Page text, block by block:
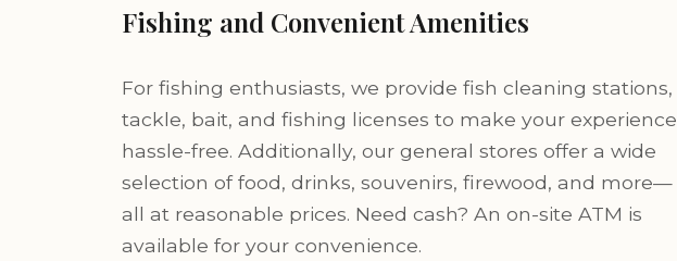
Fishing and Convenient Amenities
For fishing enthusiasts, we provide fish cleaning stations,
tackle, bait, and fishing licenses to make your experience
hassle-free. Additionally, our general stores offer a wide
selection of food, drinks, souvenirs, firewood, and more—
all at reasonable prices. Need cash? An on-site ATM is
available for your convenience.